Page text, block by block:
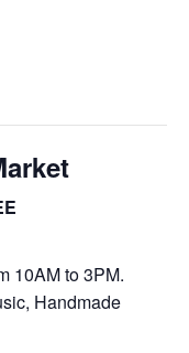
10AM to 3PM.
Handmade